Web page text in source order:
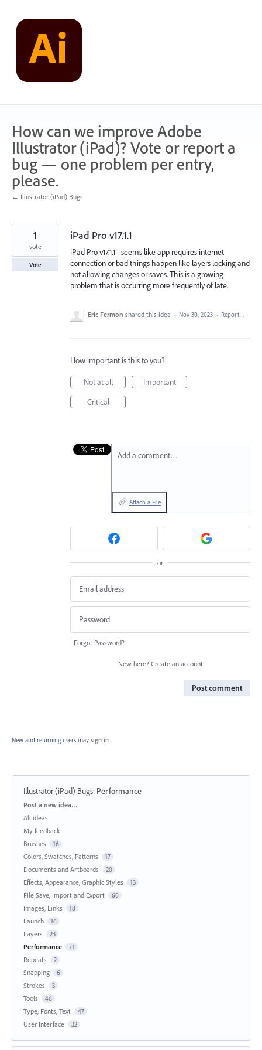
content
How can we improve Adobe
Illustrator (iPad)? Vote or report a
bug — one problem per entry,
please.
← Illustrator (iPad) Bugs
iPad Pro v17.1.1
iPad Pro v17.1.1 - seems like app requires internet
connection or bad things happen like layers locking and
not allowing changes or saves. This is a growing
problem that is occurring more frequently of late.
1
vote
Vote
Eric Fermon shared this idea · Nov 30, 2023 · Report…
How important is this to you?
Not at all
Important
Critical
Add a comment…
Attach a File
or
Forgot Password?
New here? Create an account
Post comment
New and returning users may sign in
Illustrator (iPad) Bugs: Performance
Categories
Post a new idea…
All ideas
My feedback
Brushes
16
Colors, Swatches, Patterns 17
Documents and Artboards 20
Effects, Appearance, Graphic Styles 13
File Save, Import and Export 60
Images, Links 18
Launch 16
Layers 23
Performance 71
Repeats 2
Snapping 6
Strokes 3
Tools 46
Type, Fonts, Text 47
User Interface 32